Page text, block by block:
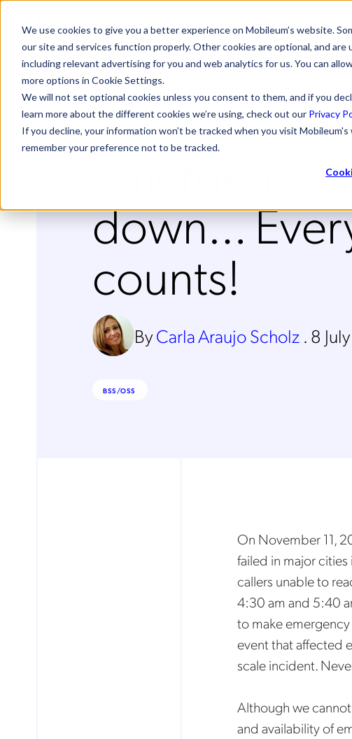
We use cookies to give you a better experience on Mobileum’s website.
our site and services function properly. Other cookies are optional, and
including relevant advertising for you and web analytics for us. You can
more options in Cookie Settings.
We will not set optional cookies unless you consent to them, and if you
learn more about the different cookies we’re using, check out our Privacy
If you decline, your information won’t be tracked when you visit
remember your preference not to be tracked.
Emergency
down…
counts!
ByCarla Araujo Scholz . 8
BSS/OSS
On November 11,
failed in major
callers unable to
4:30 am and 5:40
to make
event that affected
scale incident.
Although we
and availability of